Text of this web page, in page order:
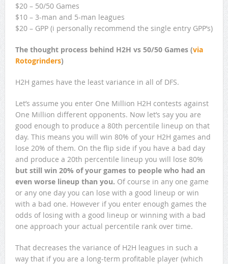
$20 – 50/50 Games
$10 – 3-man and 5-man leagues
$20 – GPP (i personally recommend the single entry GPP’s)
The thought process behind H2H vs 50/50 Games (via
Rotogrinders)
H2H games have the least variance in all of DFS.
Let’s assume you enter One Million H2H contests against
One Million different opponents. Now let’s say you are
good enough to produce a 80th percentile lineup on that
day. This means you will win 80% of your H2H games and
lose 20% of them. On the flip side if you have a bad day
and produce a 20th percentile lineup you will lose 80%
but still win 20% of your games to people who had an
even worse lineup than you. Of course in any one game
or any one day you can lose with a good lineup or win
with a bad one. However if you enter enough games the
odds of losing with a good lineup or winning with a bad
one approach your actual percentile rank over time.
That decreases the variance of H2H leagues in such a
way that if you are a long-term profitable player (which